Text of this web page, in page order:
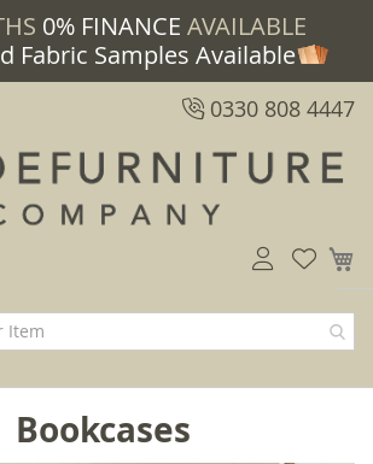
0% FINANCE AVAILABLE
Fabric Samples Available
0330 808 4447
Bookcases